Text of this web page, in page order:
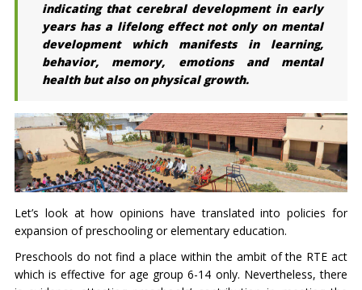
indicating that cerebral development in early
years has a lifelong effect not only on mental
development which manifests in learning,
behavior, memory, emotions and mental
health but also on physical growth.
Let’s look at how opinions have translated into policies for
expansion of preschooling or elementary education.
Preschools do not find a place within the ambit of the RTE act
which is effective for age group 6-14 only. Nevertheless, there